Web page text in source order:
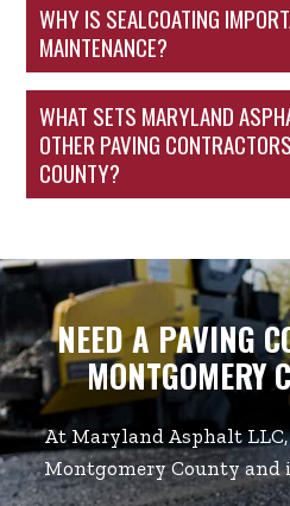
WHY IS SEALCOATING
MAINTENANCE?
WHAT SETS MARYLAND
OTHER PAVING
COUNTY?
NEED A PAVING
MONTGOMERY
At Maryland Asphalt LLC,
Montgomery County and